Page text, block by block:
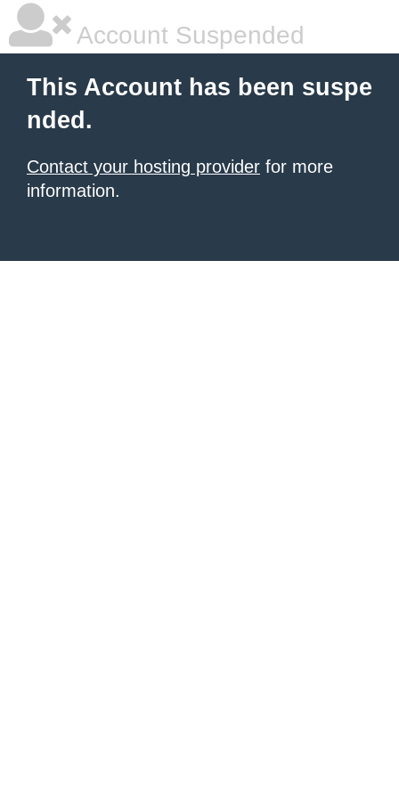
Account Suspended
This Account has been suspe
nded.
Contact your hosting provider for more
information.